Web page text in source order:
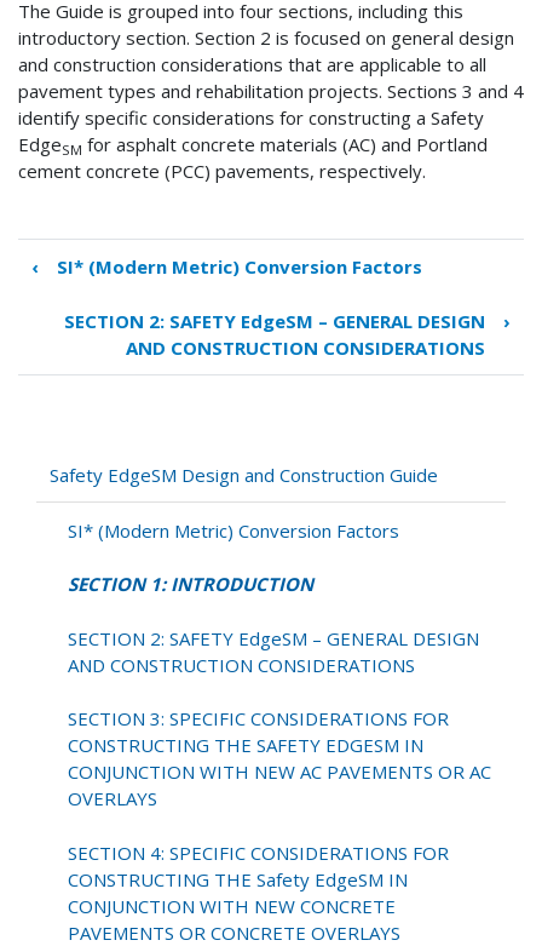
The Guide is grouped into four sections, including this
introductory section. Section 2 is focused on general design
and construction considerations that are applicable to all
pavement types and rehabilitation projects. Sections 3 and 4
identify specific considerations for constructing a Safety
EdgeSM for asphalt concrete materials (AC) and Portland
cement concrete (PCC) pavements, respectively.
Book
links
SECTION
‹ SI* (Modern Metric) Conversion Factors
SECTION 2: SAFETY EdgeSM – GENERAL DESIGN
AND CONSTRUCTION CONSIDERATIONS
›
Safety EdgeSM Design and Construction Guide
SI* (Modern Metric) Conversion Factors
SECTION 1: INTRODUCTION
SECTION 2: SAFETY EdgeSM – GENERAL DESIGN
AND CONSTRUCTION CONSIDERATIONS
SECTION 3: SPECIFIC CONSIDERATIONS FOR
CONSTRUCTING THE SAFETY EDGESM IN
CONJUNCTION WITH NEW AC PAVEMENTS OR AC
OVERLAYS
SECTION 4: SPECIFIC CONSIDERATIONS FOR
CONSTRUCTING THE Safety EdgeSM IN
CONJUNCTION WITH NEW CONCRETE
PAVEMENTS OR CONCRETE OVERLAYS